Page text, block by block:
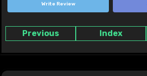
Write Review
Previous Index